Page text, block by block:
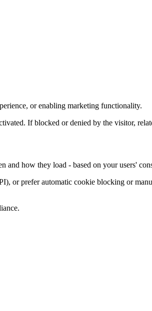
or enabling marketing functionality.
If blocked or denied by the visitor,
and how they load - based on your users'
or prefer automatic cookie blocking or